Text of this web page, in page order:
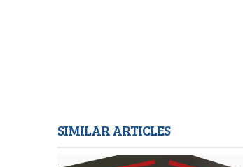
SIMILAR ARTICLES